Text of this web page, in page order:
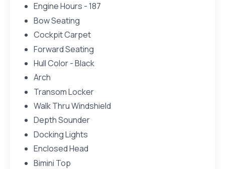
Engine Hours - 187
Bow Seating
Cockpit Carpet
Forward Seating
Hull Color - Black
Arch
Transom Locker
Walk Thru Windshield
Depth Sounder
Docking Lights
Enclosed Head
Bimini Top